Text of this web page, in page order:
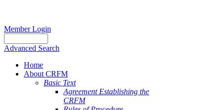
Member Login
Advanced Search
Home
About CRFM
Basic Text
Agreement Establishing the
CRFM